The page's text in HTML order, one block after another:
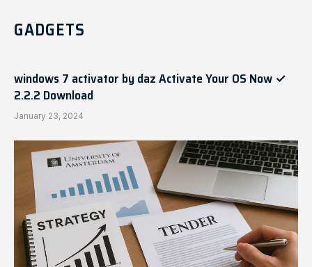
GADGETS
windows 7 activator by daz Activate Your OS Now ✓
2.2.2 Download
January 23, 2024